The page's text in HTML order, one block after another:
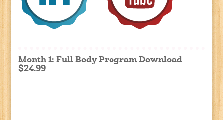
Month 1: Full Body Program Download
$24.99